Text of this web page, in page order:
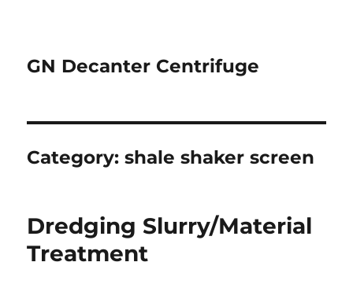
GN Decanter Centrifuge
Category:shale shaker screen
Dredging Slurry/Material
Treatment